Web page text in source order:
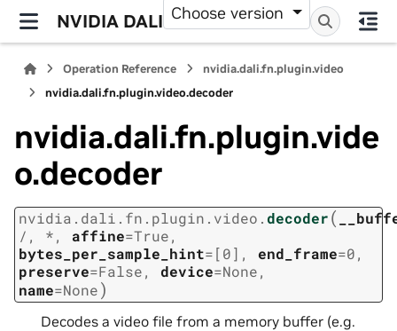
NVIDIA DALI Choose version
Operation Reference
nvidia.dali.fn.plugin.video
nvidia.dali.fn.plugin.video.decoder
nvidia.dali.fn.plugin.vide
o.decoder
nvidia.dali.fn.plugin.video.decoder(
/ , *, affine=True,
bytes_per_sample_hint=[0] , end_frame=0,
preserve=False, device=None,
name=None)
Decodes a video file from a memory buffer (e.g.